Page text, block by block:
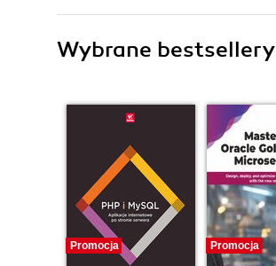
Wybrane bestsellery
Promocja Promocja